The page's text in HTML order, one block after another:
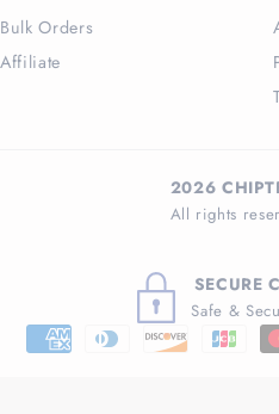
Bulk Orders
Affiliate
2026
All rights
SECURE
Safe &